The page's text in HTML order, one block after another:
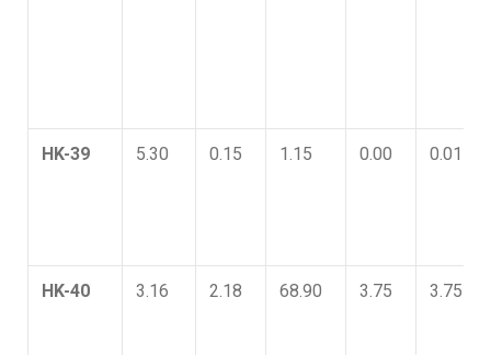
HK-39 5.30 0.15 1.15 0.00 0.01
HK-40 3.16 2.18 68.90 3.75 3.75